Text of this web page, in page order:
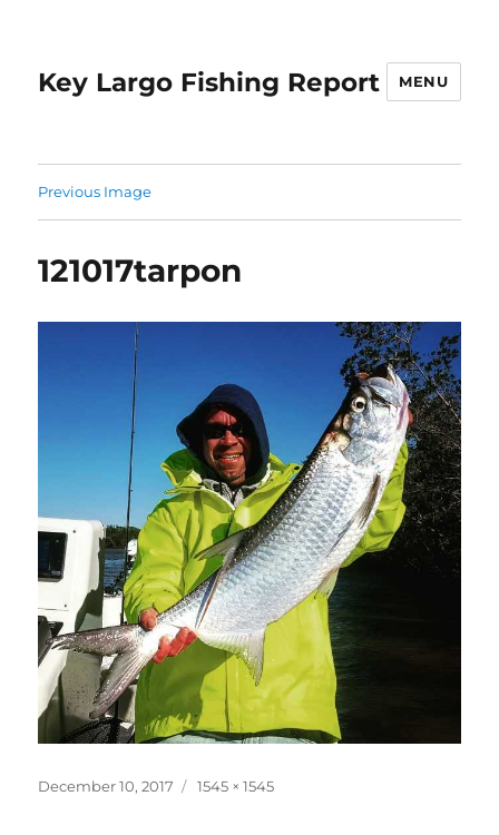
Key Largo Fishing Report MENU
Previous Image
121017tarpon
Posted
December 10, 2017
Full
1545 × 1545